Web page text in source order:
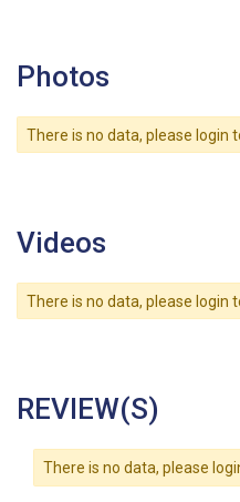
Photos
There is no data, please login
Videos
There is no data, please login
REVIEW(S)
There is no data, please